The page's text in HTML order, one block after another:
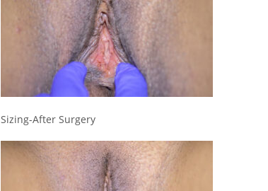
Sizing-After Surgery